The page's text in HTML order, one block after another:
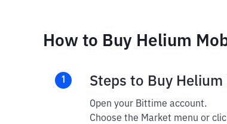
How to Buy Helium
1 Steps to Buy Helium
Open your Bittime account.
Choose the Market menu or